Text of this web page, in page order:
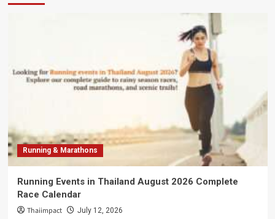
Running & Marathons
Running Events in Thailand August 2026 Complete
Race Calendar
Thaiimpact July 12, 2026